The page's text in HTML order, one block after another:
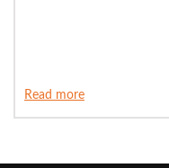
Read more